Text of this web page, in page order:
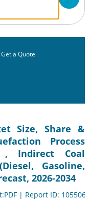
Get a Quote
Size, Share &
Process
, Indirect Coal
Gasoline,
2026-2034
| Report ID: 105506